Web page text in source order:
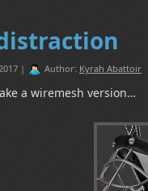
| Author: Kyrah Abattoir
a wiremesh version…